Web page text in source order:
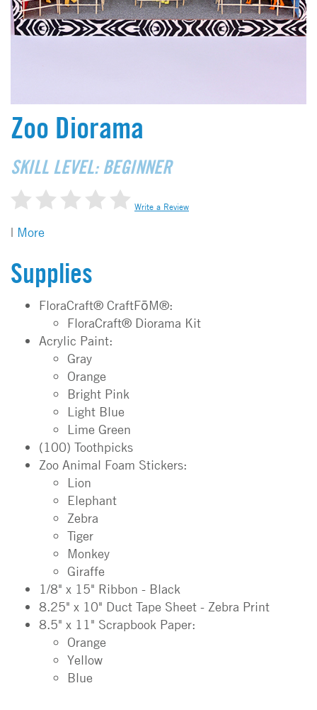
Zoo Diorama
SKILL LEVEL: BEGINNER
Write a Review
| More
Supplies
FloraCraft® CraftFōM®:
FloraCraft® Diorama Kit
Acrylic Paint:
Gray
Orange
Bright Pink
Light Blue
Lime Green
(100) Toothpicks
Zoo Animal Foam Stickers:
Lion
Elephant
Zebra
Tiger
Monkey
Giraffe
1/8" x 15" Ribbon - Black
8.25" x 10" Duct Tape Sheet - Zebra Print
8.5" x 11" Scrapbook Paper:
Orange
Yellow
Blue